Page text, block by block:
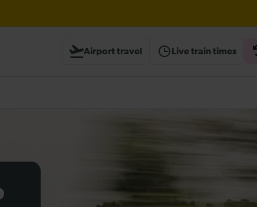
before travelling
Airport travel Live train times